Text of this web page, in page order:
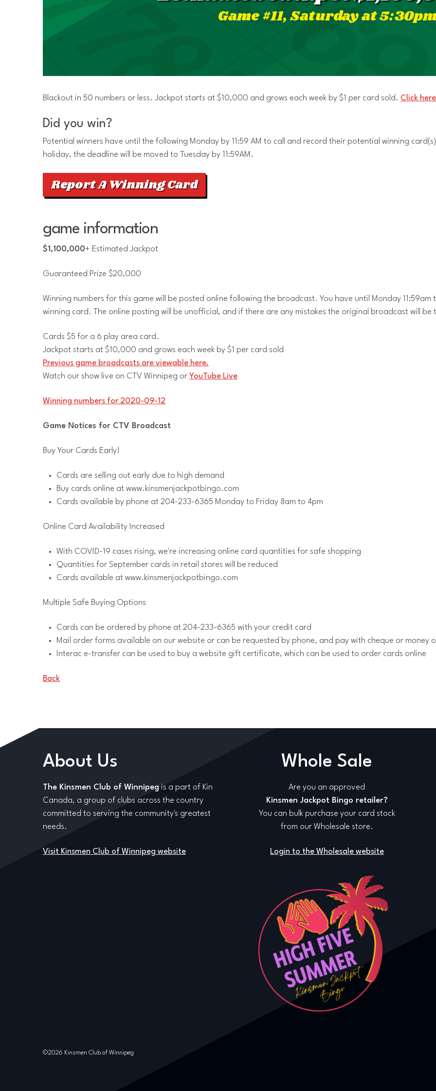
Game #11, Saturday at
Blackout in 50 numbers or less. Jackpot starts at $10,000 and grows each week by $1 per card sold. Click
Did you win?
Potential winners have until the following Monday by 11:59 AM to call and record their potential winning
holiday, the deadline will be moved to Tuesday by 11:59AM.
Report A Winning Card
game information
$1,100,000+ Estimated Jackpot
Guaranteed Prize $20,000
Winning numbers for this game will be posted online following the broadcast. You have until Monday 11:59am
winning card. The online posting will be unofficial, and if there are any mistakes the original broadcast will be
Cards $5 for a 6 play area card.
Jackpot starts at $10,000 and grows each week by $1 per card sold
Previous game broadcasts are viewable here.
Watch our show live on CTV Winnipeg or YouTube Live
Winning numbers for 2020-09-12
Game Notices for CTV Broadcast
Buy Your Cards Early!
Cards are selling out early due to high demand
Buy cards online at www.kinsmenjackpotbingo.com
Cards available by phone at 204-233-6365 Monday to Friday 8am to 4pm
Online Card Availability Increased
With COVID-19 cases rising, we're increasing online card quantities for safe shopping
Quantities for September cards in retail stores will be reduced
Cards available at www.kinsmenjackpotbingo.com
Multiple Safe Buying Options
Cards can be ordered by phone at 204-233-6365 with your credit card
Mail order forms available on our website or can be requested by phone, and pay with cheque or money
Interac e-transfer can be used to buy a website gift certificate, which can be used to order cards online
Back
About Us
The Kinsmen Club of Winnipeg is a part of Kin
Canada, a group of clubs across the country
committed to serving the community's greatest
needs.
Visit Kinsmen Club of Winnipeg website
Whole Sale
Are you an approved
Kinsmen Jackpot Bingo retailer?
You can bulk purchase your card stock
from our Wholesale store.
Login to the Wholesale website
©2026 Kinsmen Club of Winnipeg